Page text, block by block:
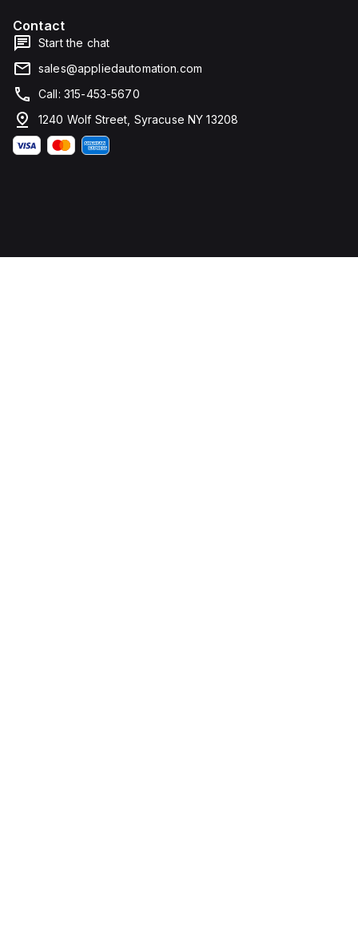
Contact
Start the chat
sales@appliedautomation.com
Call: 315-453-5670
1240 Wolf Street, Syracuse NY 13208